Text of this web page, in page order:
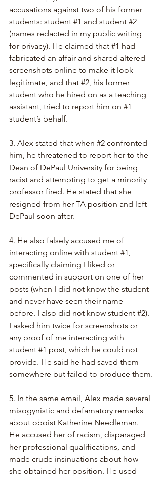
accusations against two of his former
students: student #1 and student #2
(names redacted in my public writing
for privacy). He claimed that #1 had
fabricated an affair and shared altered
screenshots online to make it look
legitimate, and that #2, his former
student who he hired on as a teaching
assistant, tried to report him on #1
student’s behalf.
3. Alex stated that when #2 confronted
him, he threatened to report her to the
Dean of DePaul University for being
racist and attempting to get a minority
professor fired. He stated that she
resigned from her TA position and left
DePaul soon after.
4. He also falsely accused me of
interacting online with student #1,
specifically claiming I liked or
commented in support on one of her
posts (when I did not know the student
and never have seen their name
before. I also did not know student #2).
I asked him twice for screenshots or
any proof of me interacting with
student #1 post, which he could not
provide. He said he had saved them
somewhere but failed to produce them.
5. In the same email, Alex made several
misogynistic and defamatory remarks
about oboist Katherine Needleman.
He accused her of racism, disparaged
her professional qualifications, and
made crude insinuations about how
she obtained her position. He used